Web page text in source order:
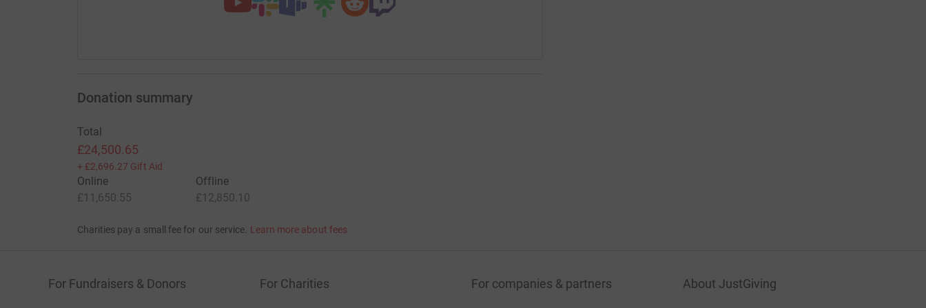
Donation summary
Total
£24,500.65
+ £2,696.27 Gift Aid
Online
£11,650.55
Offline
£12,850.10
Charities pay a small fee for our service. Learn more about fees
For Fundraisers & Donors For Charities For companies & partners About JustGiving